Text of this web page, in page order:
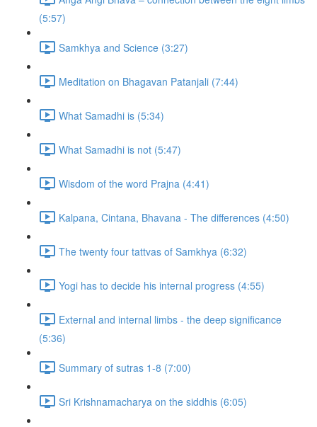
(5:57)
Samkhya and Science (3:27)
Meditation on Bhagavan Patanjali (7:44)
What Samadhi is (5:34)
What Samadhi is not (5:47)
Wisdom of the word Prajna (4:41)
Kalpana, Cintana, Bhavana - The differences (4:50)
The twenty four tattvas of Samkhya (6:32)
Yogi has to decide his internal progress (4:55)
External and internal limbs - the deep significance
(5:36)
Summary of sutras 1-8 (7:00)
Sri Krishnamacharya on the siddhis (6:05)